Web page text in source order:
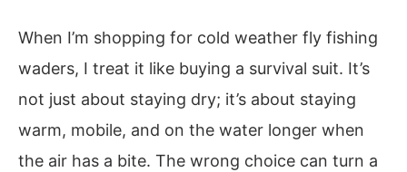
When I’m shopping for cold weather fly fishing
waders, I treat it like buying a survival suit. It’s
not just about staying dry; it’s about staying
warm, mobile, and on the water longer when
the air has a bite. The wrong choice can turn a